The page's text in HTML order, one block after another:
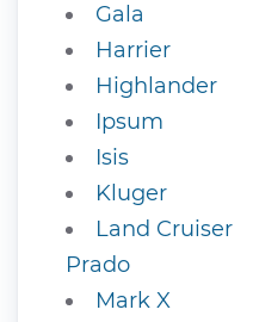
Gala
Harrier
Highlander
Ipsum
Isis
Kluger
Land Cruiser
Prado
Mark X